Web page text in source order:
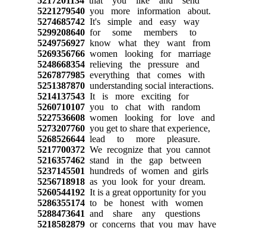
5221279540you more information about.
5274685742It's simple and easy way
5299208640for some members to
5249756927know what they want from
5269356766women looking for marriage
5248668354relieving the pressure and
5267877985everything that comes with
5251387870understanding social interactions.
5214137543It is more exciting for
5260710107you to chat with random
5227536608women looking for love and
5273207760you get to share that experience,
5268526644lead to more pleasure.
5217700372We recognize that you cannot
5216357462stand in the gap between
5237145501 hundreds of women and girls
5256718918as you look for your dream.
5260544192It is a great opportunity for you
5286355174to be honest with women
5288473641 and share any questions
5218582879or concerns that you may have